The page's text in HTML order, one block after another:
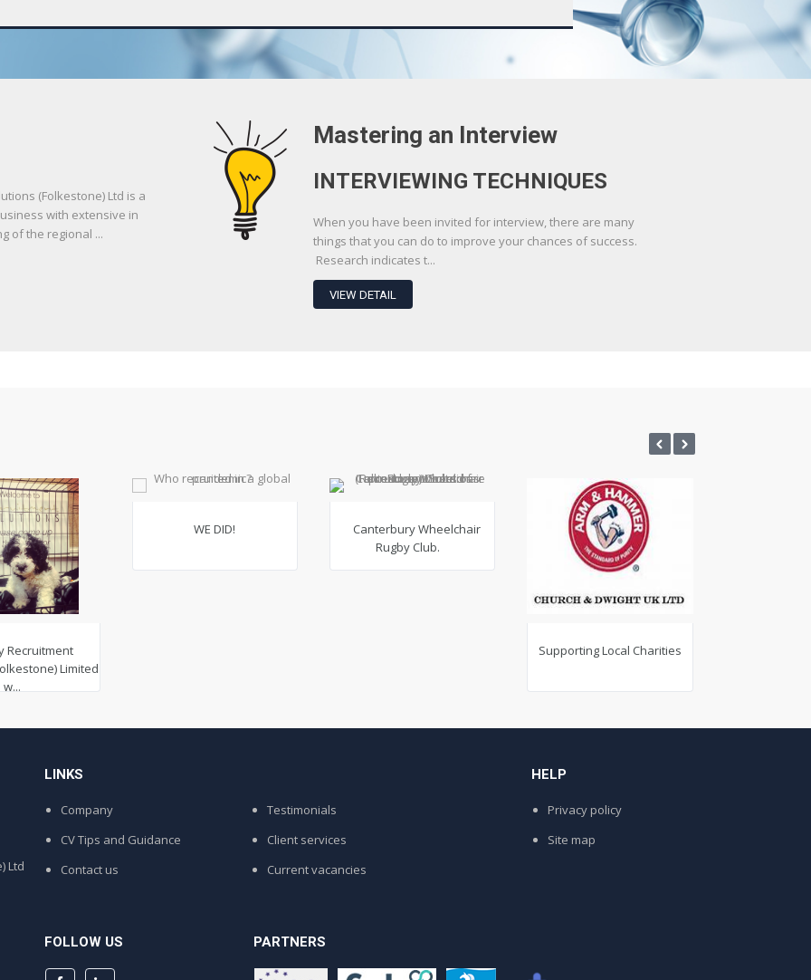
(Folkestone) Ltd is a
with extensive in
of the regional ...
Mastering an Interview
INTERVIEWING TECHNIQUES
When you have been invited for interview, there are many
things that you can do to improve your chances of success.
Research indicates t...
VIEW DETAIL
Recruitment
Limited
w...
WE DID!
Canterbury Wheelchair
Rugby Club.
Supporting Local Charities
Ltd
LINKS
Company
Testimonials
CV Tips and Guidance
Client services
Contact us
Current vacancies
HELP
Privacy policy
Site map
FOLLOW US PARTNERS